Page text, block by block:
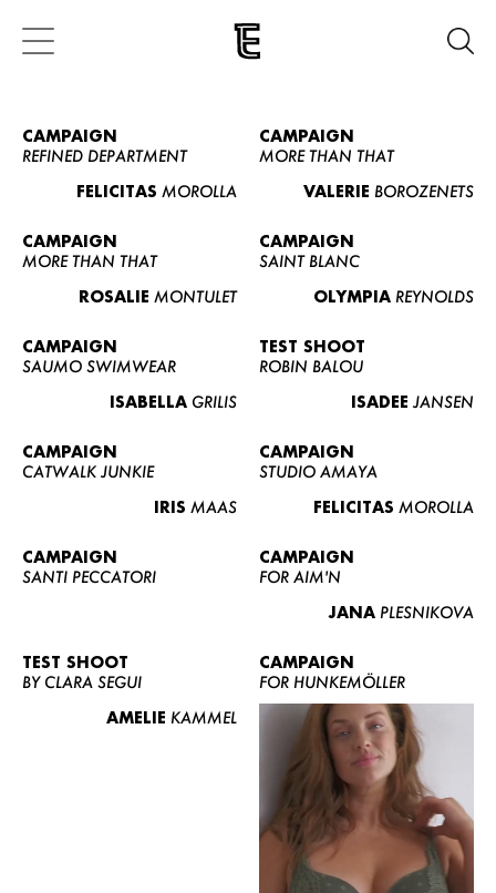
CAMPAIGN
REFINED DEPARTMENT
FELICITAS MOROLLA
CAMPAIGN
MORE THAN THAT
VALERIE BOROZENETS
CAMPAIGN
MORE THAN THAT
ROSALIE MONTULET
CAMPAIGN
SAINT BLANC
OLYMPIA REYNOLDS
CAMPAIGN
SAUMO SWIMWEAR
ISABELLA GRILIS
TEST SHOOT
ROBIN BALOU
ISADEE JANSEN
CAMPAIGN
CATWALK JUNKIE
IRIS MAAS
CAMPAIGN
STUDIO AMAYA
FELICITAS MOROLLA
CAMPAIGN
SANTI PECCATORI
CAMPAIGN
FOR AIM'N
JANA PLESNIKOVA
TEST SHOOT
BY CLARA SEGUI
AMELIE KAMMEL
CAMPAIGN
FOR HUNKEMÖLLER